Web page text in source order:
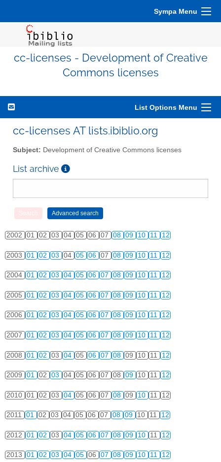
Sympa Menu
cc-licenses - Development of Creative
Commons licenses
List Options Menu
cc-licenses AT lists.ibiblio.org
Subject: Development of Creative Commons licenses
List archive
2002 01 02 03 04 05 06 07 08 09 10 11 12
2003 01 02 03 04 05 06 07 08 09 10 11 12
2004 01 02 03 04 05 06 07 08 09 10 11 12
2005 01 02 03 04 05 06 07 08 09 10 11 12
2006 01 02 03 04 05 06 07 08 09 10 11 12
2007 01 02 03 04 05 06 07 08 09 10 11 12
2008 01 02 03 04 05 06 07 08 09 10 11 12
2009 01 02 03 04 05 06 07 08 09 10 11 12
2010 01 02 03 04 05 06 07 08 09 10 11 12
2011 01 02 03 04 05 06 07 08 09 10 11 12
2012 01 02 03 04 05 06 07 08 09 10 11 12
2013 01 02 03 04 05 06 07 08 09 10 11 12